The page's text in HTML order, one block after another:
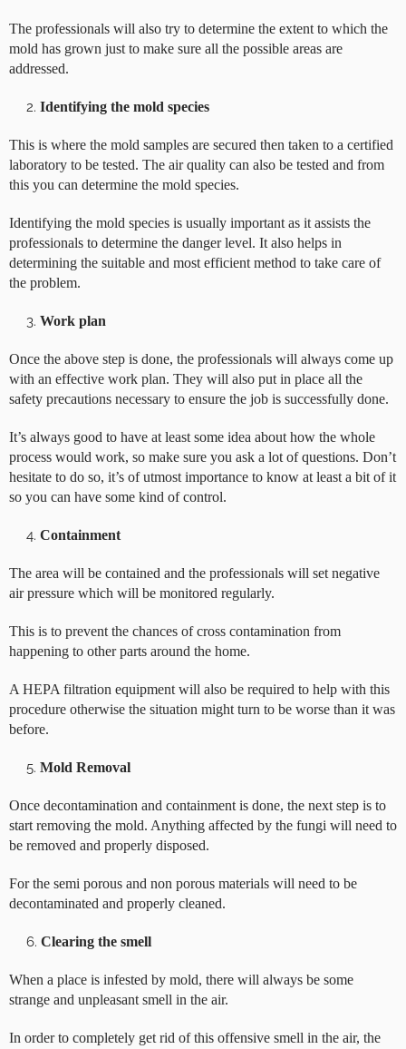
The professionals will also try to determine the extent to which the
mold has grown just to make sure all the possible areas are
addressed.
Identifying the mold species
This is where the mold samples are secured then taken to a certified
laboratory to be tested. The air quality can also be tested and from
this you can determine the mold species.
Identifying the mold species is usually important as it assists the
professionals to determine the danger level. It also helps in
determining the suitable and most efficient method to take care of
the problem.
Work plan
Once the above step is done, the professionals will always come up
with an effective work plan. They will also put in place all the
safety precautions necessary to ensure the job is successfully done.
It’s always good to have at least some idea about how the whole
process would work, so make sure you ask a lot of questions. Don’t
hesitate to do so, it’s of utmost importance to know at least a bit of it
so you can have some kind of control.
Containment
The area will be contained and the professionals will set negative
air pressure which will be monitored regularly.
This is to prevent the chances of cross contamination from
happening to other parts around the home.
A HEPA filtration equipment will also be required to help with this
procedure otherwise the situation might turn to be worse than it was
before.
Mold Removal
Once decontamination and containment is done, the next step is to
start removing the mold. Anything affected by the fungi will need to
be removed and properly disposed.
For the semi porous and non porous materials will need to be
decontaminated and properly cleaned.
Clearing the smell
When a place is infested by mold, there will always be some
strange and unpleasant smell in the air.
In order to completely get rid of this offensive smell in the air, the